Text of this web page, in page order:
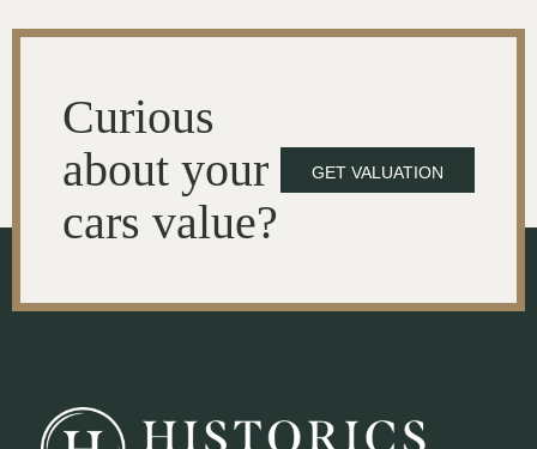
Curious
about your
cars value?
GET VALUATION